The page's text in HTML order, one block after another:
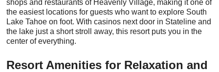
shops and restaurants of Heavenly Village, making it one of
the easiest locations for guests who want to explore South
Lake Tahoe on foot. With casinos next door in Stateline and
the lake just a short stroll away, this resort puts you in the
center of everything.
Resort Amenities for Relaxation and